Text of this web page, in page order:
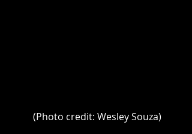
(Photo credit: Wesley Souza)